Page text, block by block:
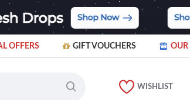
OFFERS GIFT VOUCHERS OUR
WISHLIST